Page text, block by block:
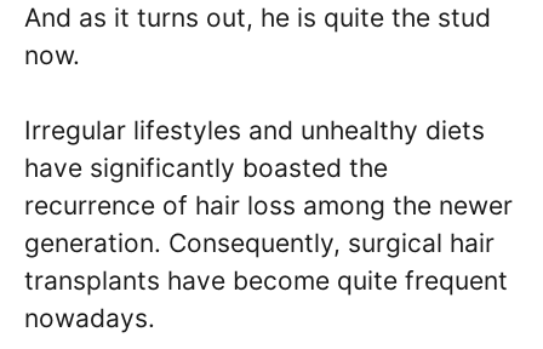
And as it turns out, he is quite the stud
now.
Irregular lifestyles and unhealthy diets
have significantly boasted the
recurrence of hair loss among the newer
generation. Consequently, surgical hair
transplants have become quite frequent
nowadays.